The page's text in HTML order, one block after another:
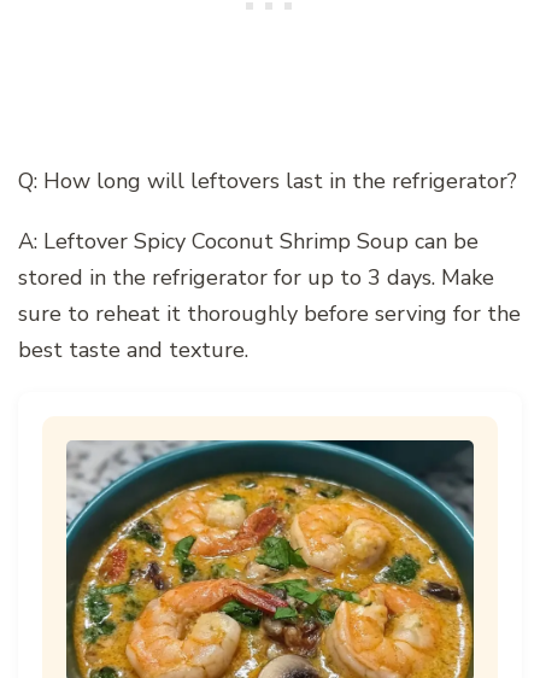
Q: How long will leftovers last in the refrigerator?
A: Leftover Spicy Coconut Shrimp Soup can be
stored in the refrigerator for up to 3 days. Make
sure to reheat it thoroughly before serving for the
best taste and texture.